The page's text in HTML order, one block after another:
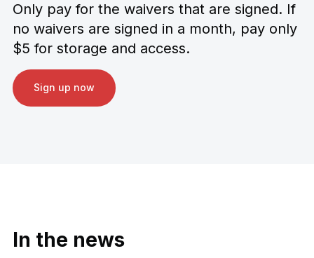
Only pay for the waivers that are signed. If
no waivers are signed in a month, pay only
$5 for storage and access.
Sign up now
In the news